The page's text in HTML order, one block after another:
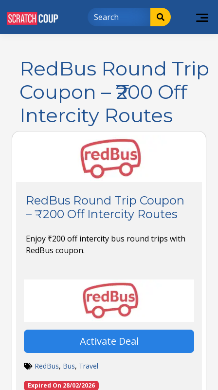
RedBus Round Trip
Coupon – ₹200 Off
Intercity Routes
RedBus Round Trip Coupon
– ₹200 Off Intercity Routes
Enjoy ₹200 off intercity bus round trips with
RedBus coupon.
Activate Deal
RedBus, Bus, Travel
Expired On 28/02/2026